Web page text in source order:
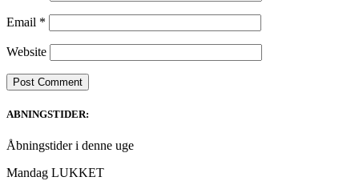
Email *
Website
ABNINGSTIDER:
Åbningstider i denne uge
Mandag LUKKET